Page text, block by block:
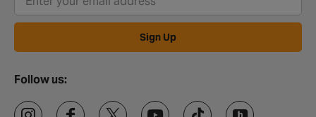
Sign Up
Follow us: